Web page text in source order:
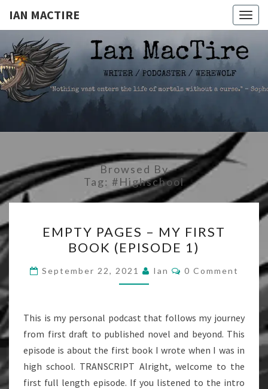
IAN MACTIRE
IAN
MACTIRE
Writer.Podcaster.Werewolf
Browsed By
Tag: #highschool
PAGES
–
MY
FIRST
(EPISODE
1)
EMPTY PAGES – MY FIRST
BOOK (EPISODE 1)
September 22, 2021 Ian Comments
0 Comment
This is my personal podcast that follows my journey
from first draft to published novel and beyond. This
episode is about the first book I wrote when I was in
high school. TRANSCRIPT Alright, welcome to the
first full length episode. If you listened to the intro